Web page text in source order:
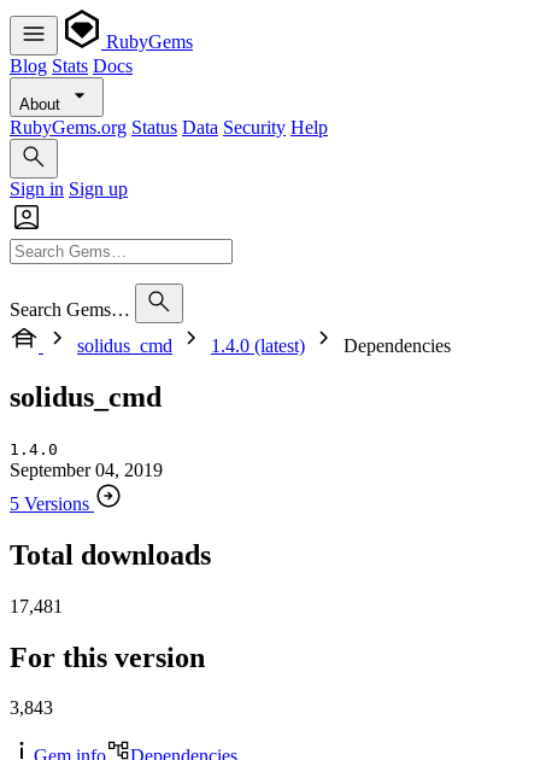
RubyGems
Blog Stats Docs
About
RubyGems.org Status Data Security Help
Sign in Sign up
Search Gems…
solidus_cmd
1.4.0 (latest) Dependencies
solidus_cmd
1.4.0
September 04, 2019
5 Versions
Total downloads
17,481
For this version
3,843